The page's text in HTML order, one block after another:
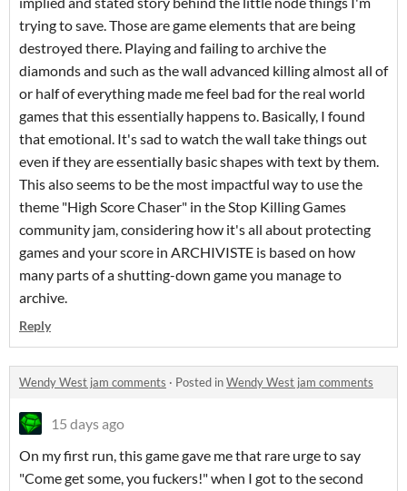
trying to save. Those are game elements that are being
destroyed there. Playing and failing to archive the
diamonds and such as the wall advanced killing almost all of
or half of everything made me feel bad for the real world
games that this essentially happens to. Basically, I found
that emotional. It's sad to watch the wall take things out
even if they are essentially basic shapes with text by them.
This also seems to be the most impactful way to use the
theme "High Score Chaser" in the Stop Killing Games
community jam, considering how it's all about protecting
games and your score in ARCHIVISTE is based on how
many parts of a shutting-down game you manage to
archive.
Reply
Wendy West jam comments · Posted inWendy West jam comments
15 days ago
On my first run, this game gave me that rare urge to say
"Come get some, you fuckers!" when I got to the second